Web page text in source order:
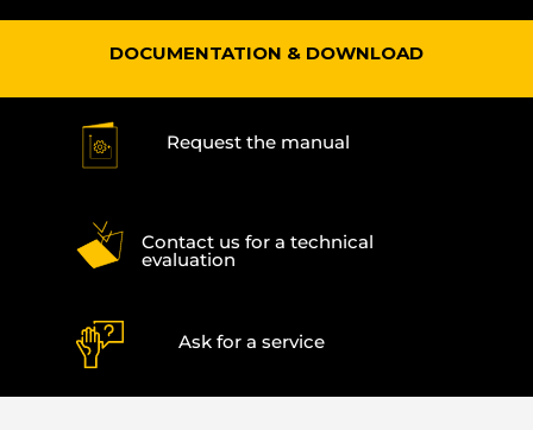
DOCUMENTATION & DOWNLOAD
Request the manual
Contact us for a technical
evaluation
Ask for a service